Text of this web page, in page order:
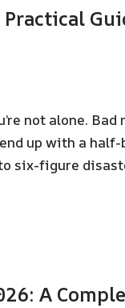
Practical
not alone. Bad
up with a half-
six-figure
A